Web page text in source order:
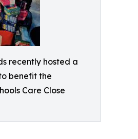
recently hosted a
benefit the
Care Close